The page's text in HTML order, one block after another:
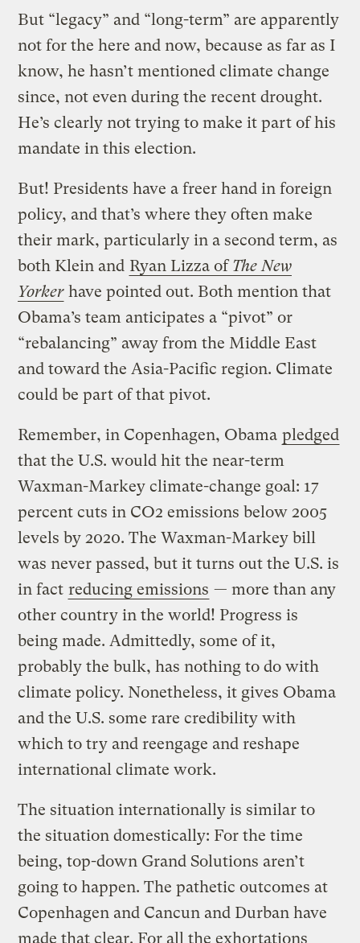
But “legacy” and “long-term” are apparently
not for the here and now, because as far as I
know, he hasn’t mentioned climate change
since, not even during the recent drought.
He’s clearly not trying to make it part of his
mandate in this election.
But! Presidents have a freer hand in foreign
policy, and that’s where they often make
their mark, particularly in a second term, as
both Klein and Ryan Lizza of The New
Yorker have pointed out. Both mention that
Obama’s team anticipates a “pivot” or
“rebalancing” away from the Middle East
and toward the Asia-Pacific region. Climate
could be part of that pivot.
Remember, in Copenhagen, Obama pledged
that the U.S. would hit the near-term
Waxman-Markey climate-change goal: 17
percent cuts in CO2 emissions below 2005
levels by 2020. The Waxman-Markey bill
was never passed, but it turns out the U.S. is
in fact reducing emissions — more than any
other country in the world! Progress is
being made. Admittedly, some of it,
probably the bulk, has nothing to do with
climate policy. Nonetheless, it gives Obama
and the U.S. some rare credibility with
which to try and reengage and reshape
international climate work.
The situation internationally is similar to
the situation domestically: For the time
being, top-down Grand Solutions aren’t
going to happen. The pathetic outcomes at
Copenhagen and Cancun and Durban have
made that clear. For all the exhortations